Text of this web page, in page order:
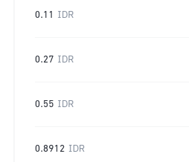
0.11 IDR
0.27 IDR
0.55 IDR
0.8912 IDR